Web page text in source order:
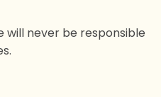
will never be responsible